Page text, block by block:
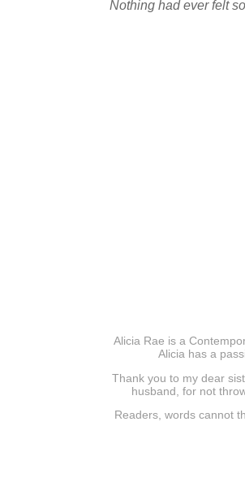
Nothing had ever felt
Alicia Rae is a
Alicia has a
Thank you to my dear
husband, for not
Readers, words cannot